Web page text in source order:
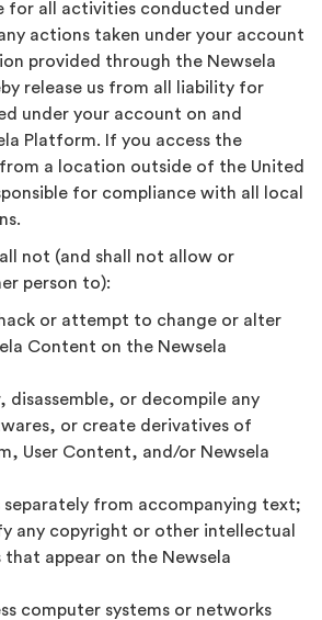
for all activities conducted under
actions taken under your account
provided through the Newsela
release us from all liability for
under your account on and
Platform. If you access the
a location outside of the United
for compliance with all local
not (and shall not allow or
person to):
or attempt to change or alter
Content on the Newsela
disassemble, or decompile any
or create derivatives of
User Content, and/or Newsela
separately from accompanying text;
any copyright or other intellectual
appear on the Newsela
computer systems or networks